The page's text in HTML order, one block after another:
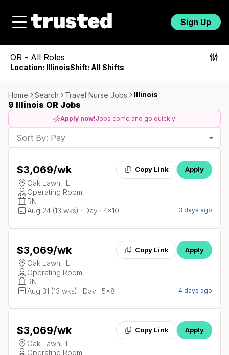
Sign Up
OR - All Roles
Location: IllinoisShift: All Shifts
Home Search Travel Nurse Jobs Illinois
9 Illinois OR Jobs
Apply now!Jobs come and go quickly!
Sort By: Pay
$3,069/wk Copy Link Apply
Oak Lawn, IL
Operating Room
RN
Aug 24 (13 wks) · Day · 4x10
3 days ago
$3,069/wk Copy Link Apply
Oak Lawn, IL
Operating Room
RN
Aug 31 (13 wks) · Day · 5x8
4 days ago
$3,069/wk Copy Link Apply
Oak Lawn, IL
Operating Room